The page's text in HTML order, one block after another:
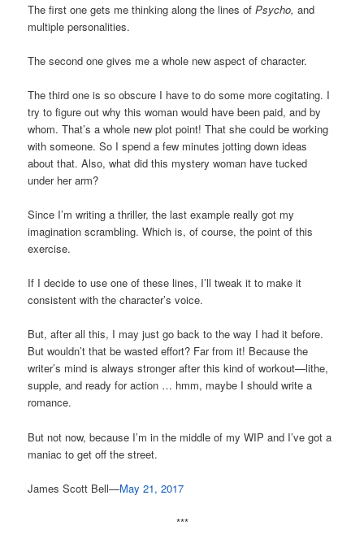
The first one gets me thinking along the lines ofPsycho, and
multiple personalities.
The second one gives me a whole new aspect of character.
The third one is so obscure I have to do some more cogitating. I
try to figure out why this woman would have been paid, and by
whom. That’s a whole new plot point! That she could be working
with someone. So I spend a few minutes jotting down ideas
about that. Also, what did this mystery woman have tucked
under her arm?
Since I’m writing a thriller, the last example really got my
imagination scrambling. Which is, of course, the point of this
exercise.
If I decide to use one of these lines, I’ll tweak it to make it
consistent with the character’s voice.
But, after all this, I may just go back to the way I had it before.
But wouldn’t that be wasted effort? Far from it! Because the
writer’s mind is always stronger after this kind of workout—lithe,
supple, and ready for action … hmm, maybe I should write a
romance.
But not now, because I’m in the middle of my WIP and I’ve got a
maniac to get off the street.
James Scott Bell—May 21, 2017
***